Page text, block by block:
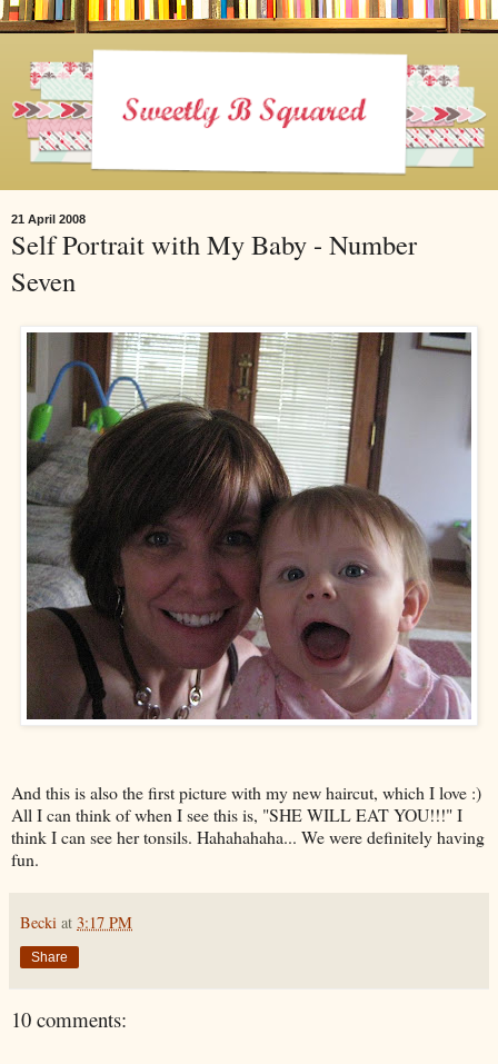
21 April 2008
Self Portrait with My Baby - Number
Seven
And this is also the first picture with my new haircut, which I love :)
All I can think of when I see this is, "SHE WILL EAT YOU!!!" I
think I can see her tonsils. Hahahahaha... We were definitely having
fun.
Becki at 3:17 PM
Share
10 comments: